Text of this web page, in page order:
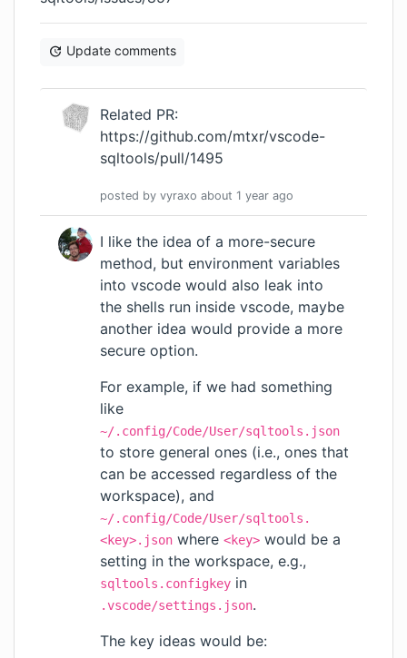
Update comments
Related PR:
https://github.com/mtxr/vscode-
sqltools/pull/1495
posted by vyraxo about 1 year ago
I like the idea of a more-secure
method, but environment variables
into vscode would also leak into
the shells run inside vscode, maybe
another idea would provide a more
secure option.
For example, if we had something
like
~/.config/Code/User/sqltools.json
to store general ones (i.e., ones that
can be accessed regardless of the
workspace), and
~/.config/Code/User/sqltools.
<key>.json where <key> would be a
setting in the workspace, e.g.,
sqltools.configkey in
.vscode/settings.json.
The key ideas would be: